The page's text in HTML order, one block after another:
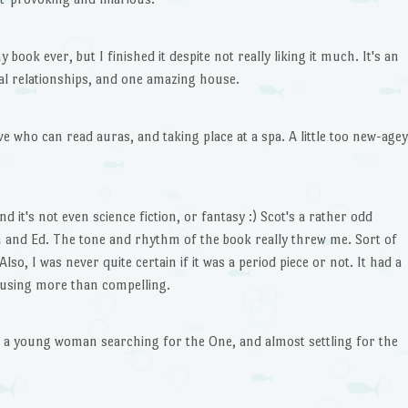
book ever, but I finished it despite not really liking it much. It's an
relationships, and one amazing house.
who can read auras, and taking place at a spa. A little too new-agey
it's not even science fiction, or fantasy :) Scot's a rather odd
and Ed. The tone and rhythm of the book really threw me. Sort of
I was never quite certain if it was a period piece or not. It had a
more than compelling.
young woman searching for the One, and almost settling for the